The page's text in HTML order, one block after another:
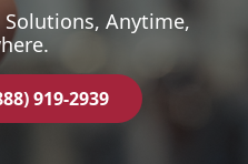
Anytime,
919-2939